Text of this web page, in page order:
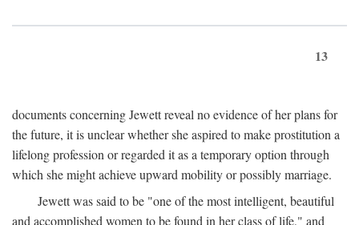
13
documents concerning Jewett reveal no evidence of her plans for
the future, it is unclear whether she aspired to make prostitution a
lifelong profession or regarded it as a temporary option through
which she might achieve upward mobility or possibly marriage.
Jewett was said to be "one of the most intelligent, beautiful
and accomplished women to be found in her class of life," and